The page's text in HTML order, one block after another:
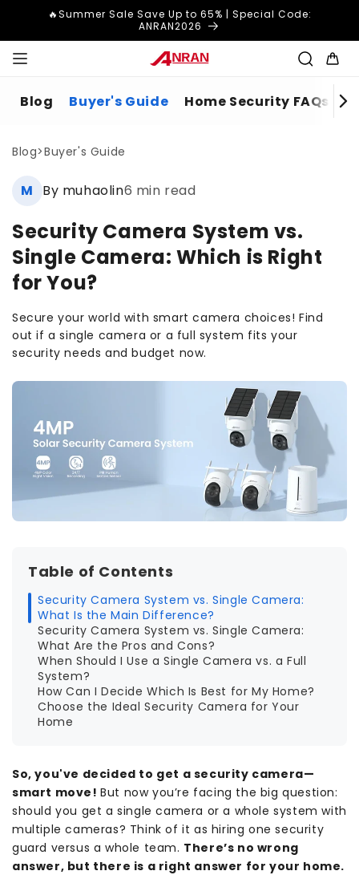
Skip to🔥Summer Sale Save Up to 65% | Special Code:
ANRAN2026
Cart
Blog Buyer's Guide Home Security FAQs
Blog>Buyer's Guide
M By muhaolin6 min read
Security Camera System vs.
Single Camera: Which is Right
for You?
Secure your world with smart camera choices! Find
out if a single camera or a full system fits your
security needs and budget now.
Table of Contents
Security Camera System vs. Single Camera:
What Is the Main Difference?
Security Camera System vs. Single Camera:
What Are the Pros and Cons?
When Should I Use a Single Camera vs. a Full
System?
How Can I Decide Which Is Best for My Home?
Choose the Ideal Security Camera for Your
Home
So, you've decided to get a security camera—
smart move!But now you’re facing the big question:
should you get a single camera or a whole system with
multiple cameras? Think of it as hiring one security
guard versus a whole team. There’s no wrong
answer, but there is a right answer for your home.